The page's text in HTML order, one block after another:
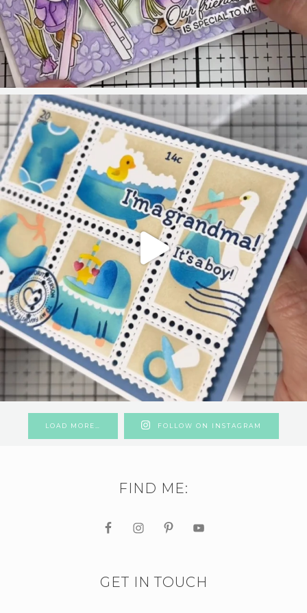
LOAD MORE… FOLLOW ON INSTAGRAM
FIND ME:
GET IN TOUCH